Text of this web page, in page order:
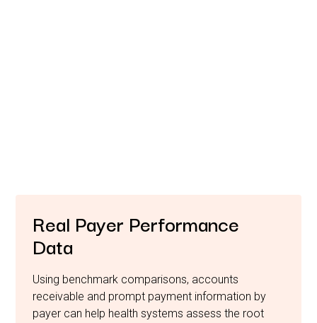
Real Payer Performance
Data
Using benchmark comparisons, accounts
receivable and prompt payment information by
payer can help health systems assess the root